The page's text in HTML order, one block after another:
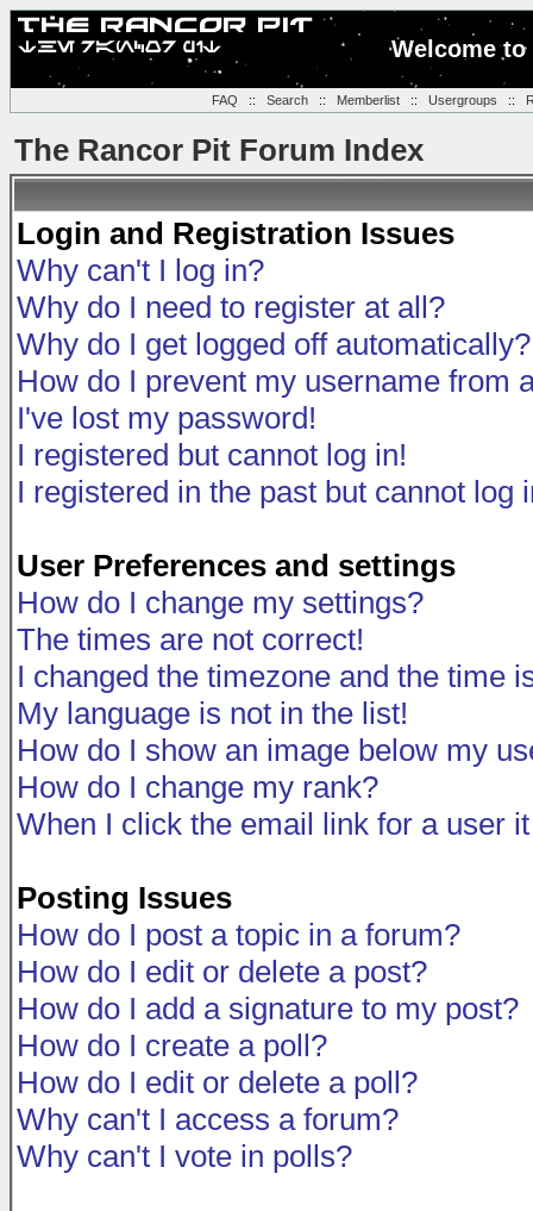
Welcome
FAQ :: Search:: Memberlist:: Usergroups ::
The Rancor Pit Forum Index
Login and Registration Issues
Why can't I log in?
Why do I need to register at all?
Why do I get logged off automatically?
How do I prevent my username from
I've lost my password!
I registered but cannot log in!
I registered in the past but cannot log
User Preferences and settings
How do I change my settings?
The times are not correct!
I changed the timezone and the time
My language is not in the list!
How do I show an image below my
How do I change my rank?
When I click the email link for a user
Posting Issues
How do I post a topic in a forum?
How do I edit or delete a post?
How do I add a signature to my post?
How do I create a poll?
How do I edit or delete a poll?
Why can't I access a forum?
Why can't I vote in polls?